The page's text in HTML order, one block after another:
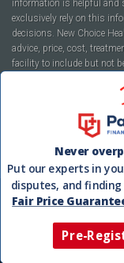
information is helpful and
exclusively rely on this
decisions. New Choice
advice, price, cost,
facility to include but not
companies, health plans,
report or within the
By using this site you
Copyright ©
Never
Pre-
Put our experts in
disputes, and
Fair Price